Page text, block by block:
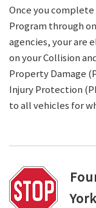
Once you
Program through
agencies, your are
on your Collision
Property Damage
Injury Protection
to all vehicles for